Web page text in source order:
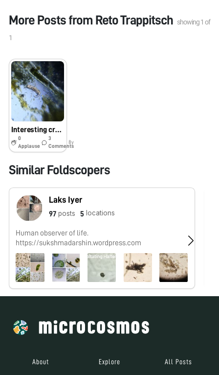
More Posts from Reto Trappitsch showing1 of
1
Interesting creature in the neighborhood stream
0
Applause
3
Comments
8y
Similar Foldscopers
Laks Iyer
97 posts 5 locations
Human observer of life.
https://sukshmadarshin.wordpress.com
About Explore All Posts